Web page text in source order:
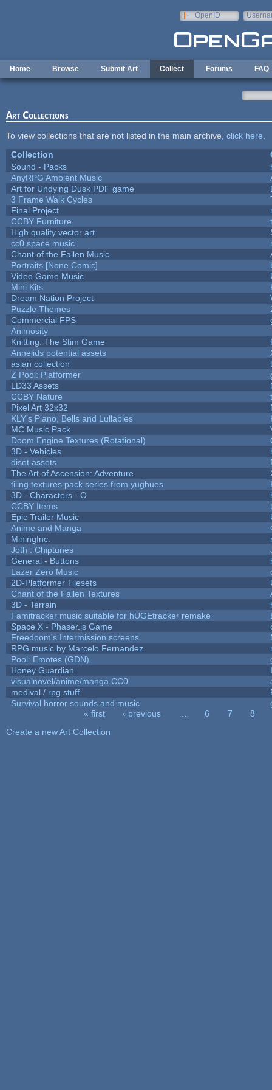
OpenID
Home Browse Submit Art Collect Forums FAQ
Art Collections
To view collections that are not listed in the main archive, click here
Collection
Sound - Packs
AnyRPG Ambient Music
Art for Undying Dusk PDF game
3 Frame Walk Cycles
Final Project
CCBY Furniture
High quality vector art
cc0 space music
Chant of the Fallen Music
Portraits [None Comic]
Video Game Music
Mini Kits
Dream Nation Project
Puzzle Themes
Commercial FPS
Animosity
Knitting: The Stim Game
Annelids potential assets
asian collection
Z Pool: Platformer
LD33 Assets
CCBY Nature
Pixel Art 32x32
KLY's Piano, Bells and Lullabies
MC Music Pack
Doom Engine Textures (Rotational)
3D - Vehicles
disot assets
The Art of Ascension: Adventure
tiling textures pack series from yughues
3D - Characters - O
CCBY Items
Epic Trailer Music
Anime and Manga
MiningInc.
Joth : Chiptunes
General - Buttons
Lazer Zero Music
2D-Platformer Tilesets
Chant of the Fallen Textures
3D - Terrain
Famitracker music suitable for hUGEtracker remake
Space X - Phaser.js Game
Freedoom's Intermission screens
RPG music by Marcelo Fernandez
Pool: Emotes (GDN)
Honey Guardian
visualnovel/anime/manga CC0
medival / rpg stuff
Survival horror sounds and music
« first ‹ previous 6 7
8
Create a new Art Collection